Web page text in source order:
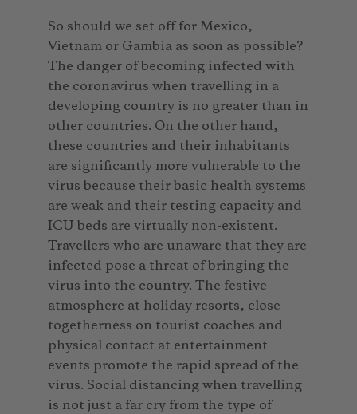
So should we set off for Mexico,
Vietnam or Gambia as soon as possible?
The danger of becoming infected with
the coronavirus when travelling in a
developing country is no greater than in
other countries. On the other hand,
these countries and their inhabitants
are significantly more vulnerable to the
virus because their basic health systems
are weak and their testing capacity and
ICU beds are virtually non-existent.
Travellers who are unaware that they are
infected pose a threat of bringing the
virus into the country. The festive
atmosphere at holiday resorts, close
togetherness on tourist coaches and
physical contact at entertainment
events promote the rapid spread of the
virus. Social distancing when travelling
is not just a far cry from the type of